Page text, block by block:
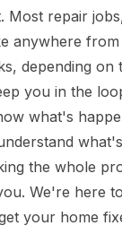
Most repair
anywhere
depending on
you in the
what's
the whole
We're here
your home